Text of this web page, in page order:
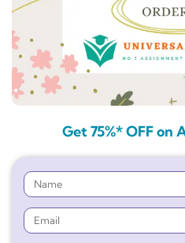
Get 75%* OFF on